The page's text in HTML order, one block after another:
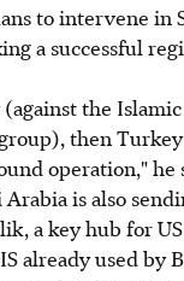
to intervene in
a successful
the
then
operation," he
Arabia is also
a key hub for
already used by